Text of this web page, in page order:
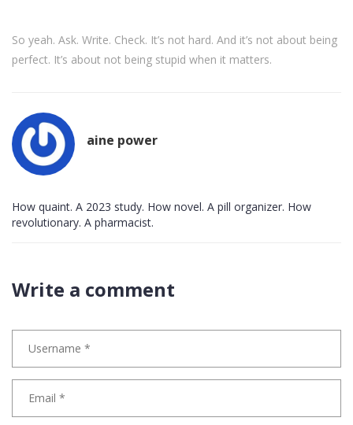
So yeah. Ask. Write. Check. It’s not hard. And it’s not about being
perfect. It’s about not being stupid when it matters.
aine power
How quaint. A 2023 study. How novel. A pill organizer. How
revolutionary. A pharmacist.
Write a comment